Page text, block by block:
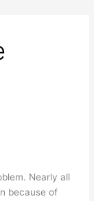
Nearly all
because of